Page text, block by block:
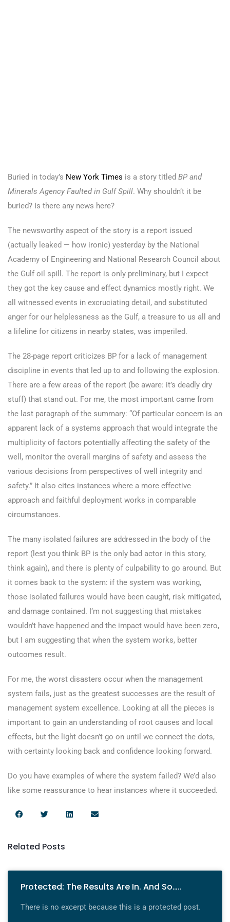
Buried in today’s New York Times is a story titled BP and
Minerals Agency Faulted in Gulf Spill. Why shouldn’t it be
buried? Is there any news here?
The newsworthy aspect of the story is a report issued
(actually leaked — how ironic) yesterday by the National
Academy of Engineering and National Research Council about
the Gulf oil spill. The report is only preliminary, but I expect
they got the key cause and effect dynamics mostly right. We
all witnessed events in excruciating detail, and substituted
anger for our helplessness as the Gulf, a treasure to us all and
a lifeline for citizens in nearby states, was imperiled.
The 28-page report criticizes BP for a lack of management
discipline in events that led up to and following the explosion.
There are a few areas of the report (be aware: it’s deadly dry
stuff) that stand out. For me, the most important came from
the last paragraph of the summary: “Of particular concern is an
apparent lack of a systems approach that would integrate the
multiplicity of factors potentially affecting the safety of the
well, monitor the overall margins of safety and assess the
various decisions from perspectives of well integrity and
safety.” It also cites instances where a more effective
approach and faithful deployment works in comparable
circumstances.
The many isolated failures are addressed in the body of the
report (lest you think BP is the only bad actor in this story,
think again), and there is plenty of culpability to go around. But
it comes back to the system: if the system was working,
those isolated failures would have been caught, risk mitigated,
and damage contained. I’m not suggesting that mistakes
wouldn’t have happened and the impact would have been zero,
but I am suggesting that when the system works, better
outcomes result.
For me, the worst disasters occur when the management
system fails, just as the greatest successes are the result of
management system excellence. Looking at all the pieces is
important to gain an understanding of root causes and local
effects, but the light doesn’t go on until we connect the dots,
with certainty looking back and confidence looking forward.
Do you have examples of where the system failed? We’d also
like some reassurance to hear instances where it succeeded.
Related Posts
Protected: The Results Are In. And So…..
There is no excerpt because this is a protected post.